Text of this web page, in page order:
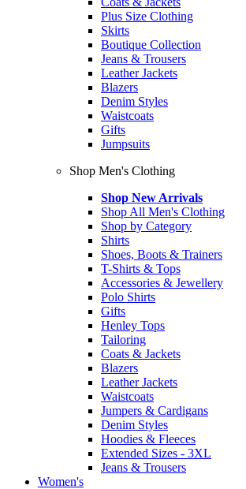
Plus Size Clothing
Skirts
Boutique Collection
Jeans & Trousers
Leather Jackets
Blazers
Denim Styles
Waistcoats
Gifts
Jumpsuits
Shop Men's Clothing
Shop New Arrivals
Shop All Men's Clothing
Shop by Category
Shirts
Shoes, Boots & Trainers
T-Shirts & Tops
Accessories & Jewellery
Polo Shirts
Gifts
Henley Tops
Tailoring
Coats & Jackets
Blazers
Leather Jackets
Waistcoats
Jumpers & Cardigans
Denim Styles
Hoodies & Fleeces
Extended Sizes - 3XL
Jeans & Trousers
Women's